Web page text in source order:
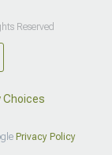
Reserved
Choices
Privacy Policy